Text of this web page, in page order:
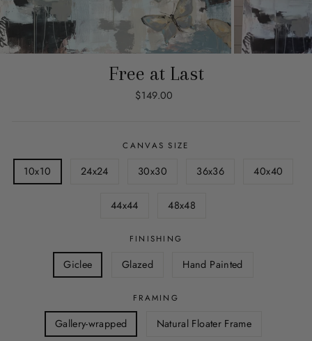
Free at Last
Regular
$149.00
CANVAS SIZE
10x10 24x24 30x30 36x36 40x40
44x44 48x48
FINISHING
Giclee Glazed Hand Painted
FRAMING
Gallery-wrapped Natural Floater Frame